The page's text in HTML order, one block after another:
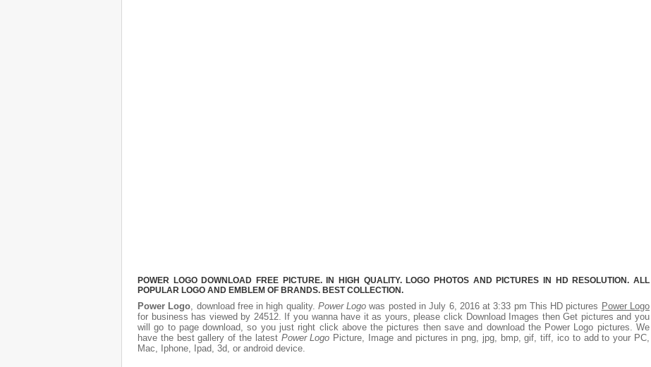
POWER LOGO DOWNLOAD FREE PICTURE. IN HIGH QUALITY. LOGO PHOTOS AND PICTURES IN HD RESOLUTION. ALL
POPULAR LOGO AND EMBLEM OF BRANDS. BEST COLLECTION.
Power Logo, download free in high quality. Power Logo was posted in July 6, 2016 at 3:33 pm This HD pictures Power Logo
for business has viewed by 24512. If you wanna have it as yours, please click Download Images then Get pictures and you
will go to page download, so you just right click above the pictures then save and download the Power Logo pictures. We
have the best gallery of the latest Power Logo Picture, Image and pictures in png, jpg, bmp, gif, tiff, ico to add to your PC,
Mac, Iphone, Ipad, 3d, or android device.